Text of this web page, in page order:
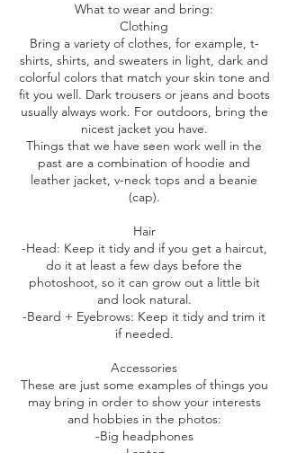
What to wear and bring:
​Clothing
Bring a variety of clothes, for example, t-
shirts, shirts, and sweaters in light, dark and
colorful colors that match your skin tone and
fit you well. Dark trousers or jeans and boots
usually always work. For outdoors, bring the
nicest jacket you have.
Things that we have seen work well in the
past are a combination of hoodie and
leather jacket, v-neck tops and a beanie
(cap).
Hair
-Head: Keep it tidy and if you get a haircut,
do it at least a few days before the
photoshoot, so it can grow out a little bit
and look natural.
-Beard + Eyebrows: Keep it tidy and trim it
if needed.
Accessories
These are just some examples of things you
may bring in order to show your interests
and hobbies in the photos:
-Big headphones